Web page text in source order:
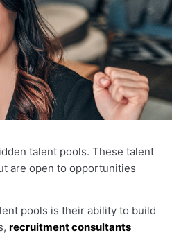
talent pools. These talent
are open to opportunities
pools is their ability to build
recruitment consultants